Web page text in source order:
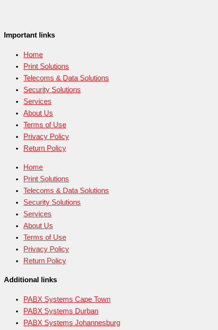
Important links
Home
Print Solutions
Telecoms & Data Solutions
Security Solutions
Services
About Us
Terms of Use
Privacy Policy
Return Policy
Home
Print Solutions
Telecoms & Data Solutions
Security Solutions
Services
About Us
Terms of Use
Privacy Policy
Return Policy
Additional links
PABX Systems Cape Town
PABX Systems Durban
PABX Systems Johannesburg